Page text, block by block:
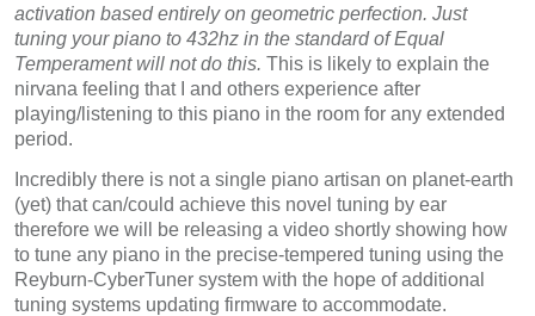
activation based entirely on geometric perfection. Just
tuning your piano to 432hz in the standard of Equal
Temperament will not do this. This is likely to explain the
nirvana feeling that I and others experience after
playing/listening to this piano in the room for any extended
period.
Incredibly there is not a single piano artisan on planet-earth
(yet) that can/could achieve this novel tuning by ear
therefore we will be releasing a video shortly showing how
to tune any piano in the precise-tempered tuning using the
Reyburn-CyberTuner system with the hope of additional
tuning systems updating firmware to accommodate.